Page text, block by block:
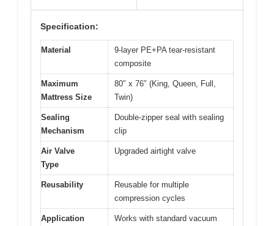
Specification:
Material
9-layer PE+PA tear-resistant
composite
Maximum
Mattress Size
80″ x 76″ (King, Queen, Full,
Twin)
Sealing
Mechanism
Double-zipper seal with sealing
clip
Air Valve
Type
Upgraded airtight valve
Reusability
Reusable for multiple
compression cycles
Application
Works with standard vacuum